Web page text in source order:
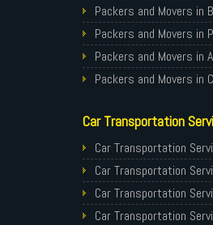
Packers and Movers in
Packers and Movers in
Packers and Movers in
Packers and Movers in
Packers and Movers in
Packers and Movers in
Packers and Movers in
Packers and Movers in
Packers and Movers in
Car Transportation
Car Transportation
Car Transportation
Car Transportation
Car Transportation